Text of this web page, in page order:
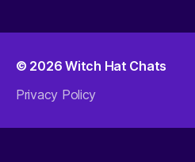
© 2026Witch Hat Chats
Privacy Policy